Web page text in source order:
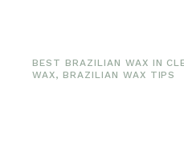
BEST BRAZILIAN WAX IN
WAX,BRAZILIAN WAX TIPS